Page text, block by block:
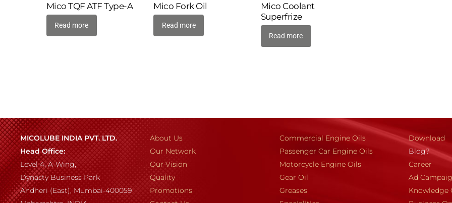
Mico TQF ATF Type-A
Read more
Mico Fork Oil
Read more
Mico Coolant
Superfrize
Read more
MICOLUBE INDIA PVT. LTD.
Head Office:
Level 4, A-Wing,
Dynasty Business Park
Andheri (East), Mumbai-400059
About Us
Our Network
Our Vision
Quality
Promotions
Commercial Engine Oils
Passenger Car Engine Oils
Motorcycle Engine Oils
Gear Oil
Greases
Download
Blog?
Career
Ad
Knowledge